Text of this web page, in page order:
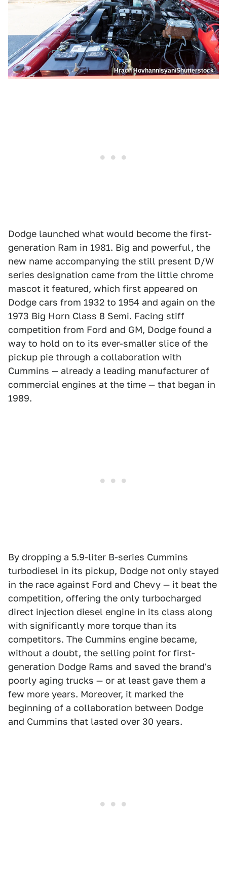
Hrach Hovhannisyan/Shutterstock
Dodge launched what would become the first-
generation Ram in 1981. Big and powerful, the
new name accompanying the still present D/W
series designation came from the little chrome
mascot it featured, which first appeared on
Dodge cars from 1932 to 1954 and again on the
1973 Big Horn Class 8 Semi. Facing stiff
competition from Ford and GM, Dodge found a
way to hold on to its ever-smaller slice of the
pickup pie through a collaboration with
Cummins — already a leading manufacturer of
commercial engines at the time — that began in
1989.
By dropping a 5.9-liter B-series Cummins
turbodiesel in its pickup, Dodge not only stayed
in the race against Ford and Chevy — it beat the
competition, offering the only turbocharged
direct injection diesel engine in its class along
with significantly more torque than its
competitors. The Cummins engine became,
without a doubt, the selling point for first-
generation Dodge Rams and saved the brand's
poorly aging trucks — or at least gave them a
few more years. Moreover, it marked the
beginning of a collaboration between Dodge
and Cummins that lasted over 30 years.